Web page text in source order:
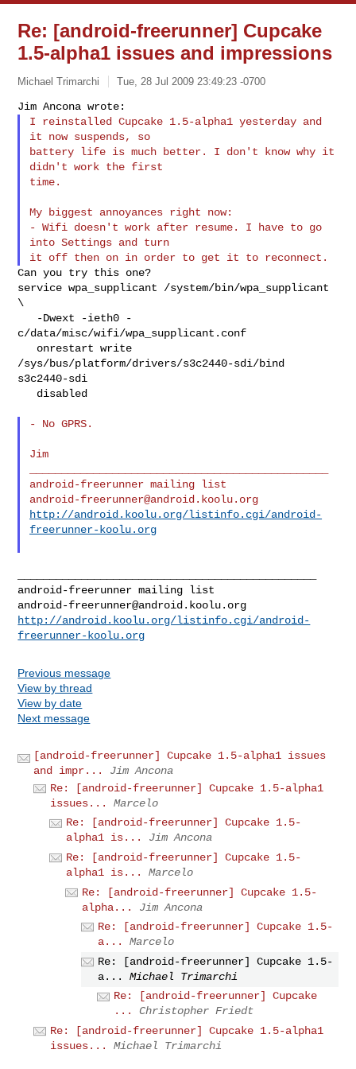
Re: [android-freerunner] Cupcake
1.5-alpha1 issues and impressions
Michael Trimarchi Tue, 28 Jul 2009 23:49:23 -0700
I reinstalled Cupcake 1.5-alpha1 yesterday and
it now suspends, so
battery life is much better. I don't know why it
didn't work the first
time.
My biggest annoyances right now:
- Wifi doesn't work after resume. I have to go
into Settings and turn
Can you try this one?
service wpa_supplicant /system/bin/wpa_supplicant
\
c/data/misc/wifi/wpa_supplicant.conf
/sys/bus/platform/drivers/s3c2440-sdi/bind
s3c2440-sdi
- No GPRS.
Jim
android-freerunner@android.koolu.org
http://android.koolu.org/listinfo.cgi/android-
freerunner-koolu.org
android-freerunner@android.koolu.org
http://android.koolu.org/listinfo.cgi/android-
freerunner-koolu.org
Previous message
View by thread
View by date
Next message
[android-freerunner] Cupcake 1.5-alpha1 issues
and impr...
Jim Ancona
Re: [android-freerunner] Cupcake 1.5-alpha1
issues...
Marcelo
Re: [android-freerunner] Cupcake 1.5-
alpha1 is...
Jim Ancona
Re: [android-freerunner] Cupcake 1.5-
alpha1 is...
Marcelo
Re: [android-freerunner] Cupcake 1.5-
alpha...
Jim Ancona
Re: [android-freerunner] Cupcake 1.5-
a...
Marcelo
Re: [android-freerunner] Cupcake 1.5-
a...
Michael Trimarchi
Re: [android-freerunner] Cupcake
...
Christopher Friedt
Re: [android-freerunner] Cupcake 1.5-alpha1
issues...
Michael Trimarchi